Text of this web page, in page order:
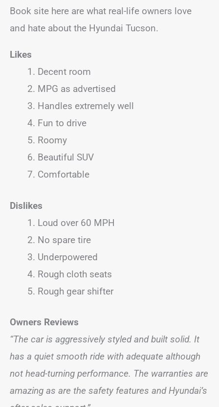
Book site here are what real-life owners love
and hate about the Hyundai Tucson.
Likes
Decent room
MPG as advertised
Handles extremely well
Fun to drive
Roomy
Beautiful SUV
Comfortable
Dislikes
Loud over 60 MPH
No spare tire
Underpowered
Rough cloth seats
Rough gear shifter
Owners Reviews
“The car is aggressively styled and built solid. It
has a quiet smooth ride with adequate although
not head-turning performance. The warranties are
amazing as are the safety features and Hyundai’s